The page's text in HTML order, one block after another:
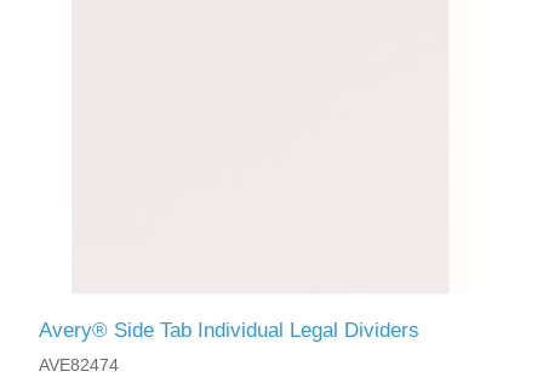
Avery® Side Tab Individual Legal Dividers
AVE82474